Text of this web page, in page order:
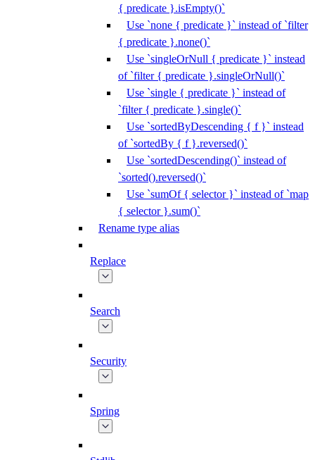
{ predicate }.isEmpty()`
Use `none { predicate }` instead of `filter
{ predicate }.none()`
Use `singleOrNull { predicate }` instead
of `filter { predicate }.singleOrNull()`
Use `single { predicate }` instead of
`filter { predicate }.single()`
Use `sortedByDescending { f }` instead
of `sortedBy { f }.reversed()`
Use `sortedDescending()` instead of
`sorted().reversed()`
Use `sumOf { selector }` instead of `map
{ selector }.sum()`
Rename type alias
Replace
Search
Security
Spring